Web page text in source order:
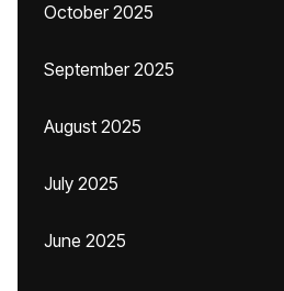
October 2025
September 2025
August 2025
July 2025
June 2025